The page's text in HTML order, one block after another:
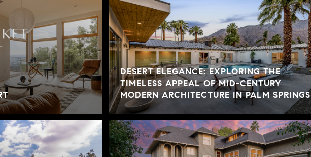
DESERT ELEGANCE: EXPLORING THE
TIMELESS APPEAL OF MID-CENTURY
MODERN ARCHITECTURE IN PALM SPRINGS